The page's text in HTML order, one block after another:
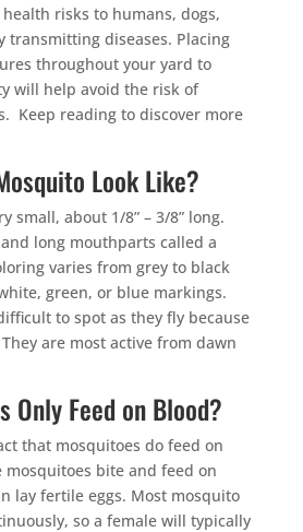
risks to humans, dogs,
transmitting diseases. Placing
throughout your yard to
will help avoid the risk of
Keep reading to discover more
Look Like?
small, about 1/8” – 3/8” long.
long mouthparts called a
varies from grey to black
green, or blue markings.
to spot as they fly because
are most active from dawn
Only Feed on Blood?
that mosquitoes do feed on
mosquitoes bite and feed on
lay fertile eggs. Most mosquito
so a female will typically